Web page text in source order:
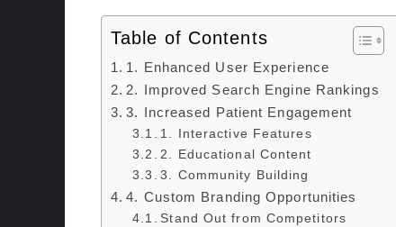
Table of Contents
1. Enhanced User Experience
2. Improved Search Engine Rankings
3. Increased Patient Engagement
1. Interactive Features
2. Educational Content
3. Community Building
4. Custom Branding Opportunities
Stand Out from Competitors